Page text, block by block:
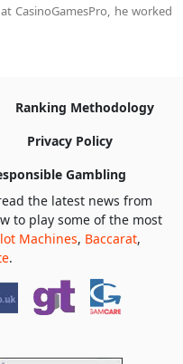
CasinoGamesPro, he worked
Ranking Methodology
Privacy Policy
Gambling
the latest news from
to play some of the most
Machines, Baccarat,
.